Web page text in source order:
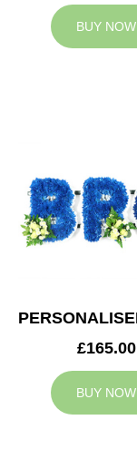
BUY NOW
£165.00
BUY NOW